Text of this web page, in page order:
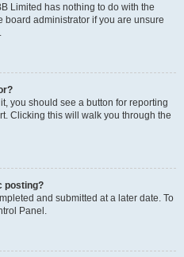
Limited has nothing to do with the
board administrator if you are unsure
you should see a button for reporting
Clicking this will walk you through the
posting?
and submitted at a later date. To
Panel.